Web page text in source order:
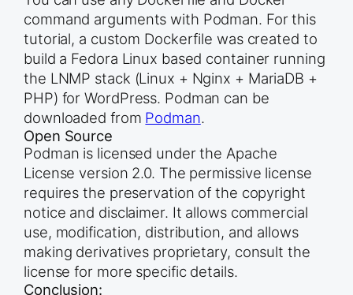
command arguments with Podman. For this
tutorial, a custom Dockerfile was created to
build a Fedora Linux based container running
the LNMP stack (Linux + Nginx + MariaDB +
PHP) for WordPress. Podman can be
downloaded from Podman.
Open Source
Podman is licensed under the Apache
License version 2.0. The permissive license
requires the preservation of the copyright
notice and disclaimer. It allows commercial
use, modification, distribution, and allows
making derivatives proprietary, consult the
license for more specific details.
Conclusion: